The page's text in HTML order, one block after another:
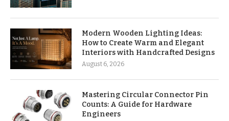
Modern Wooden Lighting Ideas:
How to Create Warm and Elegant
Interiors with Handcrafted Designs
August 6, 2026
Mastering Circular Connector Pin
Counts: A Guide for Hardware
Engineers